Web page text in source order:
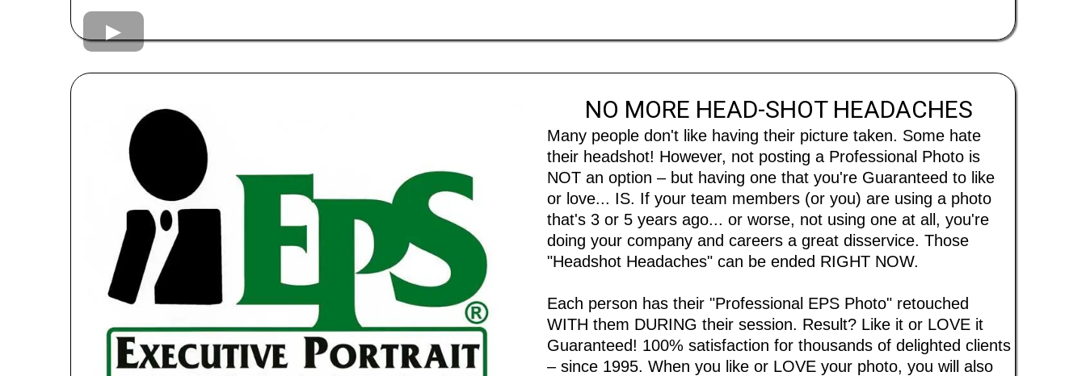
NO MORE HEAD-SHOT HEADACHES
Many people don't like having their picture taken. Some hate
their headshot! However, not posting a Professional Photo is
NOT an option – but having one that you're Guaranteed to like
or love... IS. If your team members (or you) are using a photo
that's 3 or 5 years ago... or worse, not using one at all, you're
doing your company and careers a great disservice. Those
"Headshot Headaches" can be ended RIGHT NOW.
Each person has their "Professional EPS Photo" retouched
WITH them DURING their session. Result? Like it or LOVE it
Guaranteed! 100% satisfaction for thousands of delighted clients
– since 1995. When you like or LOVE your photo, you will also